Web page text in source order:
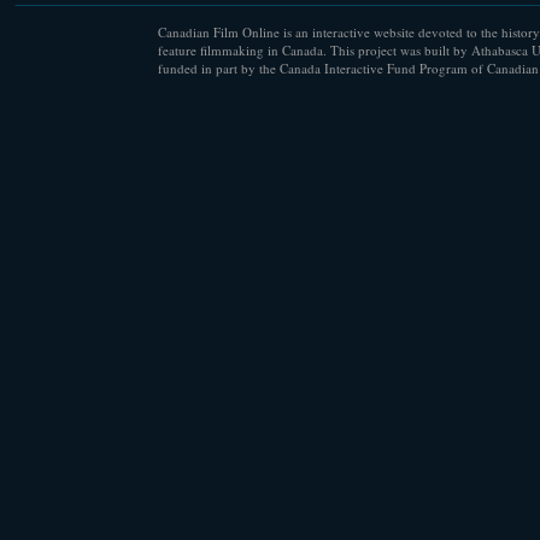
Canadian Film Online is an interactive website devoted to the
feature filmmaking in Canada. This project was built by Athabasca
funded in part by the Canada Interactive Fund Program of